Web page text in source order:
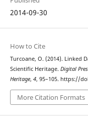
2014-09-30
How to Cite
Turcoane, O. (2014). Linked
Scientific Heritage. Digital
Heritage, 4, 95–105. https://
More Citation Formats